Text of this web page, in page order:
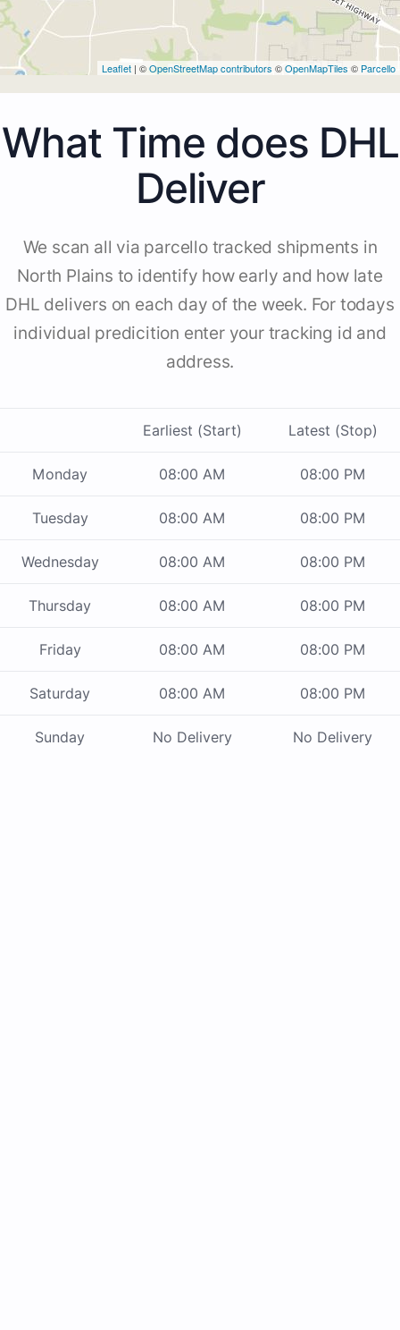
Leaflet | ©OpenStreetMap contributors ©OpenMapTiles © Parcello
What Time does DHL
Deliver
We scan all via parcello tracked shipments in
North Plains to identify how early and how late
DHL delivers on each day of the week. For todays
individual predicition enter your tracking id and
address.
Earliest (Start) Latest (Stop)
Monday 08:00 AM 08:00 PM
Tuesday 08:00 AM 08:00 PM
Wednesday 08:00 AM 08:00 PM
Thursday 08:00 AM 08:00 PM
Friday 08:00 AM 08:00 PM
Saturday 08:00 AM 08:00 PM
Sunday No Delivery No Delivery